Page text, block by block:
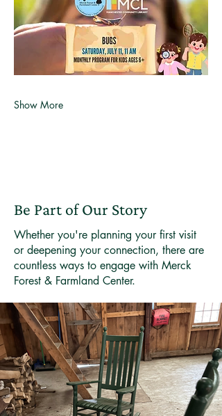
Show More
Be Part of Our Story
Whether you're planning your first visit
or deepening your connection, there are
countless ways to engage with Merck
Forest & Farmland Center.